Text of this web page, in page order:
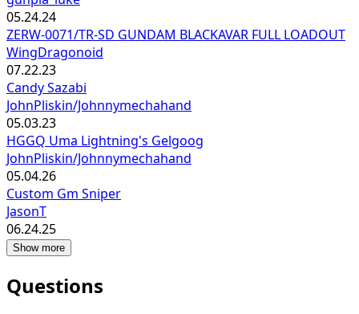
05.24.24
ZERW-0071/TR-SD GUNDAM BLACKAVAR FULL LOADOUT
WingDragonoid
07.22.23
Candy Sazabi
JohnPliskin/Johnnymechahand
05.03.23
HGGQ Uma Lightning's Gelgoog
JohnPliskin/Johnnymechahand
05.04.26
Custom Gm Sniper
JasonT
06.24.25
Show more
Questions